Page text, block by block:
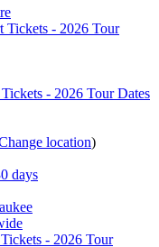
location)
days